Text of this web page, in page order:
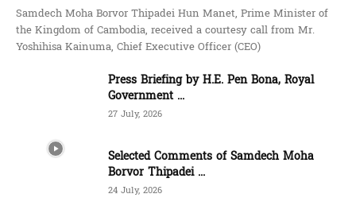
Samdech Moha Borvor Thipadei Hun Manet, Prime Minister of
the Kingdom of Cambodia, received a courtesy call from Mr.
Yoshihisa Kainuma, Chief Executive Officer (CEO)
Press Briefing by H.E. Pen Bona, Royal
Government ...
27 July, 2026
Selected Comments of Samdech Moha
Borvor Thipadei ...
24 July, 2026